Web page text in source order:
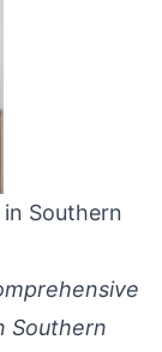
Southern
Southern